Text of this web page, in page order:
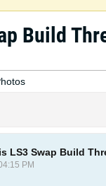
Build
LS3 Swap Build
PM